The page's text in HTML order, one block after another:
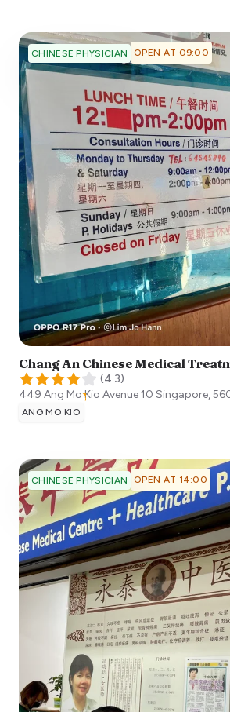
CHINESE PHYSICIAN OPEN AT 09:00
Chang An Chinese Medical
(4.3)
449 Ang Mo Kio Avenue 10 Singapore,
ANG MO KIO
CHINESE PHYSICIAN OPEN AT 14:00